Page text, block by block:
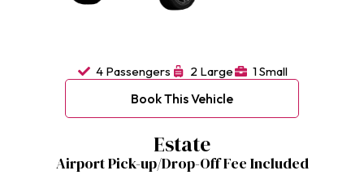
4 Passengers 2 Large 1 Small
Book This Vehicle
Estate
Airport Pick-up/Drop-Off Fee Included